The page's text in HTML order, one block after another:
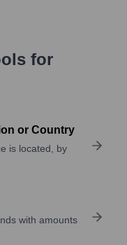
for
or Country
is located, by
with amounts